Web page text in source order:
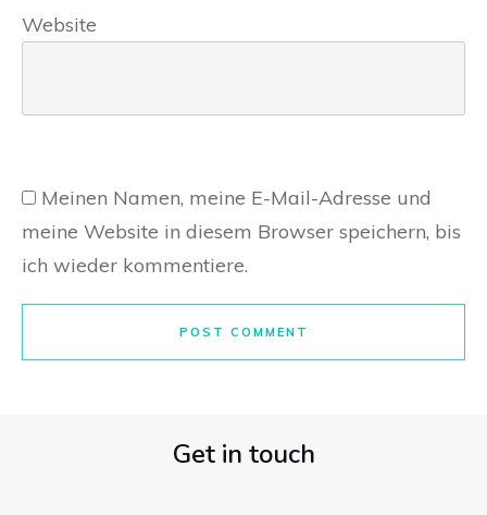
Website
Meinen Namen, meine E-Mail-Adresse und
meine Website in diesem Browser speichern, bis
ich wieder kommentiere.
POST COMMENT
Get in touch